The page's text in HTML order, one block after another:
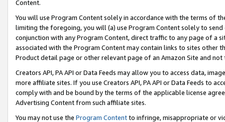
Content.
You will use Program Content solely in accordance with the terms of
limiting the foregoing, you will (a) use Program Content solely to
conjunction with any Program Content, direct traffic to any page of a
associated with the Program Content may contain links to sites other
Product detail page or other relevant page of an Amazon Site and not
Creators API, PA API or Data Feeds may allow you to access data,
more affiliate sites. If you use Creators API, PA API or Data Feeds to
comply with and be bound by the terms of the applicable license
Advertising Content from such affiliate sites.
You may not use the Program Contentto infringe, misappropriate or